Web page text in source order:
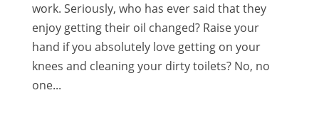
work. Seriously, who has ever said that they
enjoy getting their oil changed? Raise your
hand if you absolutely love getting on your
knees and cleaning your dirty toilets? No, no
one...